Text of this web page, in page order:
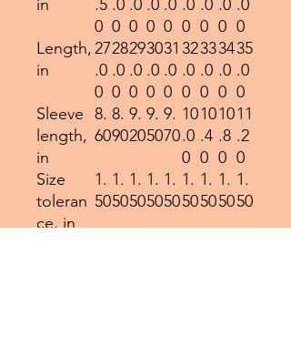
in
.5
0
.0
0
.0
0
.0
0
.0
0
.0
0
.0
0
.0
0
.0
0
Length,
in
27
.0
0
28
.0
0
29
.0
0
30
.0
0
31
.0
0
32
.0
0
33
.0
0
34
.0
0
35
.0
0
Sleeve
length,
in
8.
60
8.
90
9.
20
9.
50
9.
70
10
.0
0
10
.4
0
10
.8
0
11
.2
0
Size
toleran
ce, in
1.
50
1.
50
1.
50
1.
50
1.
50
1.
50
1.
50
1.
50
1.
50